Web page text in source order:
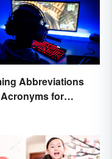
Abbreviations
for